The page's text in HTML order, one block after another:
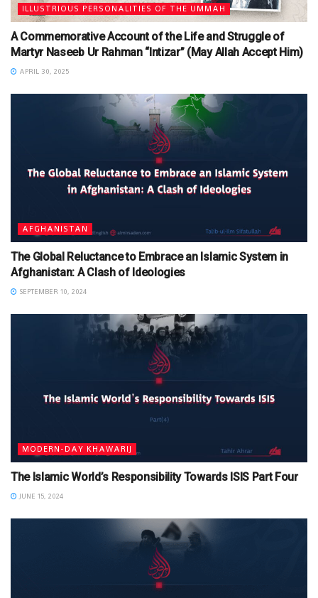
ILLUSTRIOUS PERSONALITIES OF THE UMMAH
A Commemorative Account of the Life and Struggle of
Martyr Naseeb Ur Rahman “Intizar” (May Allah Accept Him)
APRIL 30, 2025
AFGHANISTAN
The Global Reluctance to Embrace an Islamic System in
Afghanistan: A Clash of Ideologies
SEPTEMBER 10, 2024
MODERN-DAY KHAWARIJ
The Islamic World’s Responsibility Towards ISIS Part Four
JUNE 15, 2024